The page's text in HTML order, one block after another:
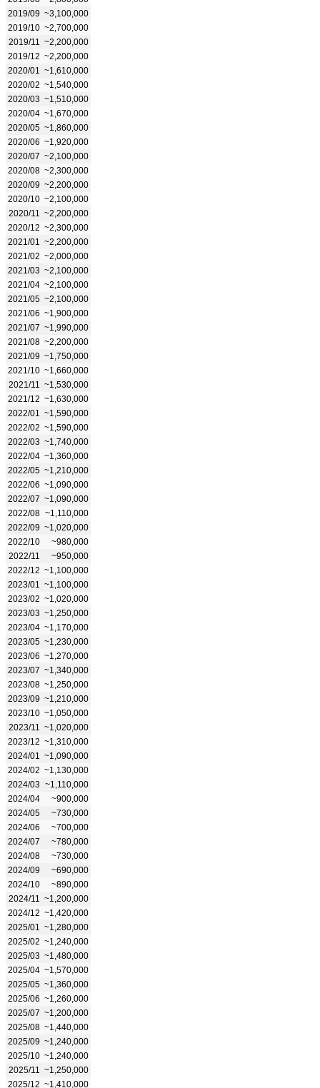
2019/09 ~3,100,000
2019/10 ~2,700,000
2019/11
~2,200,000
2019/12 ~2,200,000
2020/01
~1,610,000
2020/02 ~1,540,000
2020/03 ~1,510,000
2020/04 ~1,670,000
2020/05 ~1,860,000
2020/06 ~1,920,000
2020/07 ~2,100,000
2020/08 ~2,300,000
2020/09 ~2,200,000
2020/10 ~2,100,000
2020/11
~2,200,000
2020/12 ~2,300,000
2021/01
~2,200,000
2021/02 ~2,000,000
2021/03 ~2,100,000
2021/04 ~2,100,000
2021/05 ~2,100,000
2021/06 ~1,900,000
2021/07 ~1,990,000
2021/08 ~2,200,000
2021/09 ~1,750,000
2021/10 ~1,660,000
2021/11
~1,530,000
2021/12 ~1,630,000
2022/01
~1,590,000
2022/02 ~1,590,000
2022/03 ~1,740,000
2022/04 ~1,360,000
2022/05 ~1,210,000
2022/06 ~1,090,000
2022/07 ~1,090,000
2022/08 ~1,110,000
2022/09 ~1,020,000
2022/10
~980,000
2022/11
~950,000
2022/12 ~1,100,000
2023/01
~1,100,000
2023/02 ~1,020,000
2023/03 ~1,250,000
2023/04 ~1,170,000
2023/05 ~1,230,000
2023/06 ~1,270,000
2023/07 ~1,340,000
2023/08 ~1,250,000
2023/09 ~1,210,000
2023/10 ~1,050,000
2023/11
~1,020,000
2023/12 ~1,310,000
2024/01
~1,090,000
2024/02 ~1,130,000
2024/03 ~1,110,000
2024/04
~900,000
2024/05
~730,000
2024/06
~700,000
2024/07
~780,000
2024/08
~730,000
2024/09
~690,000
2024/10
~890,000
2024/11
~1,200,000
2024/12 ~1,420,000
2025/01
~1,280,000
2025/02 ~1,240,000
2025/03 ~1,480,000
2025/04 ~1,570,000
2025/05 ~1,360,000
2025/06 ~1,260,000
2025/07 ~1,200,000
2025/08 ~1,440,000
2025/09 ~1,240,000
2025/10 ~1,240,000
2025/11
~1,250,000
2025/12 ~1,410,000